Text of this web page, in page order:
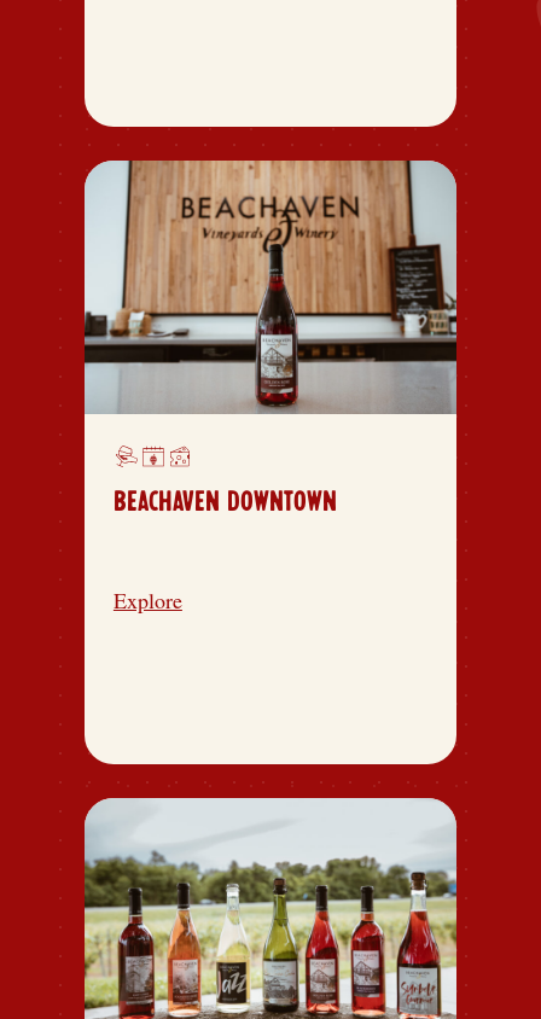
BEACHAVEN DOWNTOWN
Explore